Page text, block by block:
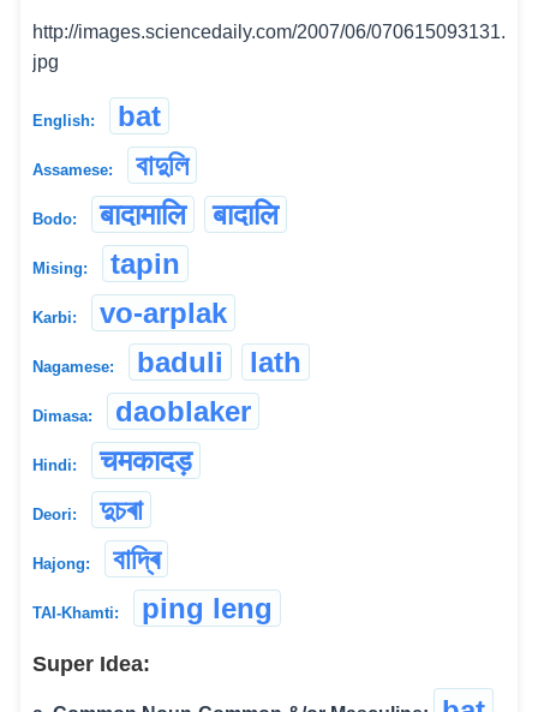
http://images.sciencedaily.com/2007/06/070615093131.
jpg
English: bat
Assamese: বাদুলি
Bodo: बादामालि बादालि
Mising: tapin
Karbi: vo-arplak
Nagamese: baduli lath
Dimasa: daoblaker
Hindi: चमकादड़
Deori: দুচৰা
Hajong: বাদ্ৰি
TAI-Khamti: ping leng
Super Idea: